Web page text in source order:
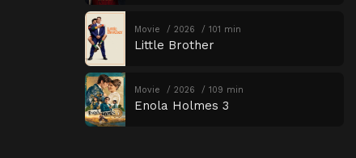
Movie 2026 101 min
Little Brother
Movie 2026 109 min
Enola Holmes 3